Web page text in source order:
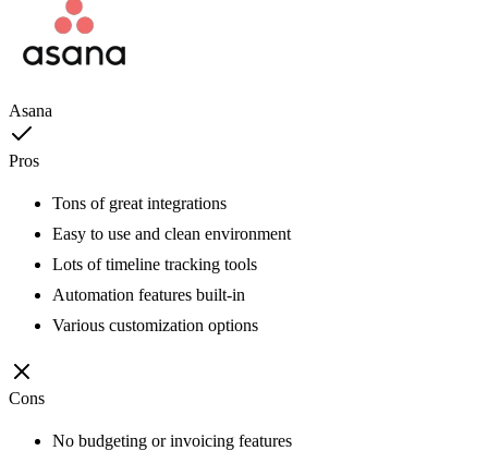
Asana
Pros
Tons of great integrations
Easy to use and clean environment
Lots of timeline tracking tools
Automation features built-in
Various customization options
Cons
No budgeting or invoicing features